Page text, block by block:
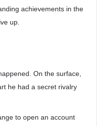
achievements in the
up.
On the surface,
he had a secret rivalry
to open an account